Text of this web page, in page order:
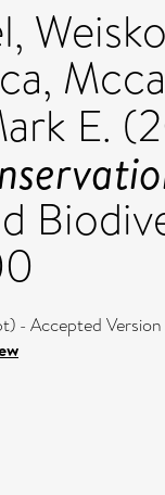
,
,
E.
- Accepted Version